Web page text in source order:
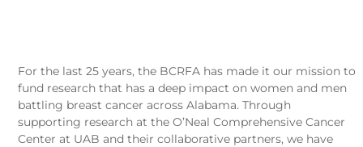
For the last 25 years, the BCRFA has made it our mission to
fund research that has a deep impact on women and men
battling breast cancer across Alabama. Through
supporting research at the O’Neal Comprehensive Cancer
Center at UAB and their collaborative partners, we have